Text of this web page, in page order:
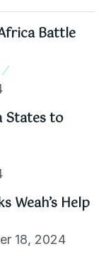
Battle
States to
Weah’s Help
18, 2024